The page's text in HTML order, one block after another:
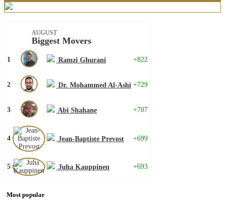
AUGUST
Biggest Movers
1 Ramzi Ghurani +822
2 Dr. Mohammed Al-Ashi +729
3 Abi Shahane +707
4 Jean-Baptiste Prevost +699
5 Juha Kauppinen +693
Most popular